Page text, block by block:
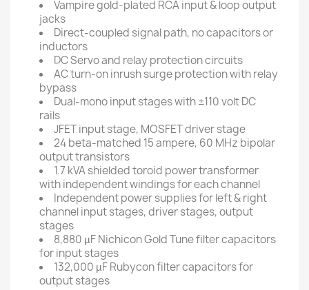
Vampire gold-plated RCA input & loop output
jacks
Direct-coupled signal path, no capacitors or
inductors
DC Servo and relay protection circuits
AC turn-on inrush surge protection with relay
bypass
Dual-mono input stages with ±110 volt DC
rails
JFET input stage, MOSFET driver stage
24 beta-matched 15 ampere, 60 MHz bipolar
output transistors
1.7 kVA shielded toroid power transformer
with independent windings for each channel
Independent power supplies for left & right
channel input stages, driver stages, output
stages
8,880 µF Nichicon Gold Tune filter capacitors
for input stages
132,000 µF Rubycon filter capacitors for
output stages